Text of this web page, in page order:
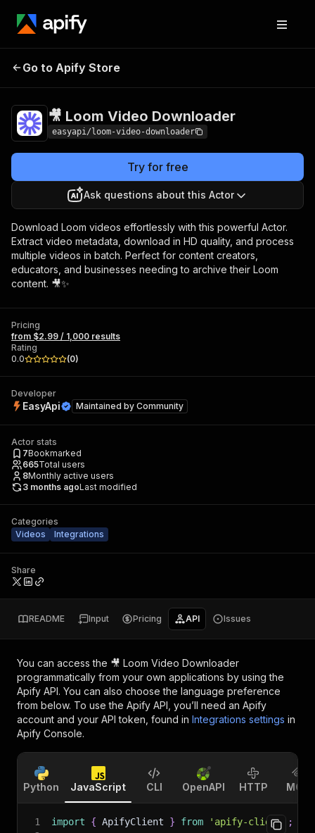
🎥 Loom Video
Go to Apify Store
🎥 Loom Video Downloader
easyapi/loom-video-downloader
Try for free
Ask questions about this Actor
Download Loom videos effortlessly with this powerful Actor.
Extract video metadata, download in HD quality, and process
multiple videos in batch. Perfect for content creators,
educators, and businesses needing to archive their Loom
content. 🎥✨
Pricing
from $2.99 / 1,000 results
Rating
0.0
(0)
Developer
EasyApi Maintained by Community
Actor stats
7Bookmarked
665Total users
8Monthly active users
3 months agoLast modified
Categories
Videos
Integrations
Share
README Input Pricing API Issues
You can access the 🎥 Loom Video Downloader
programmatically from your own applications by using the
Apify API. You can also choose the language preference
from below. To use the Apify API, you’ll need an Apify
account and your API token, found in Integrations settings in
Apify Console.
Python JavaScript CLI OpenAPI HTTP MCP
1 import { ApifyClient } from 'apify-client'
;